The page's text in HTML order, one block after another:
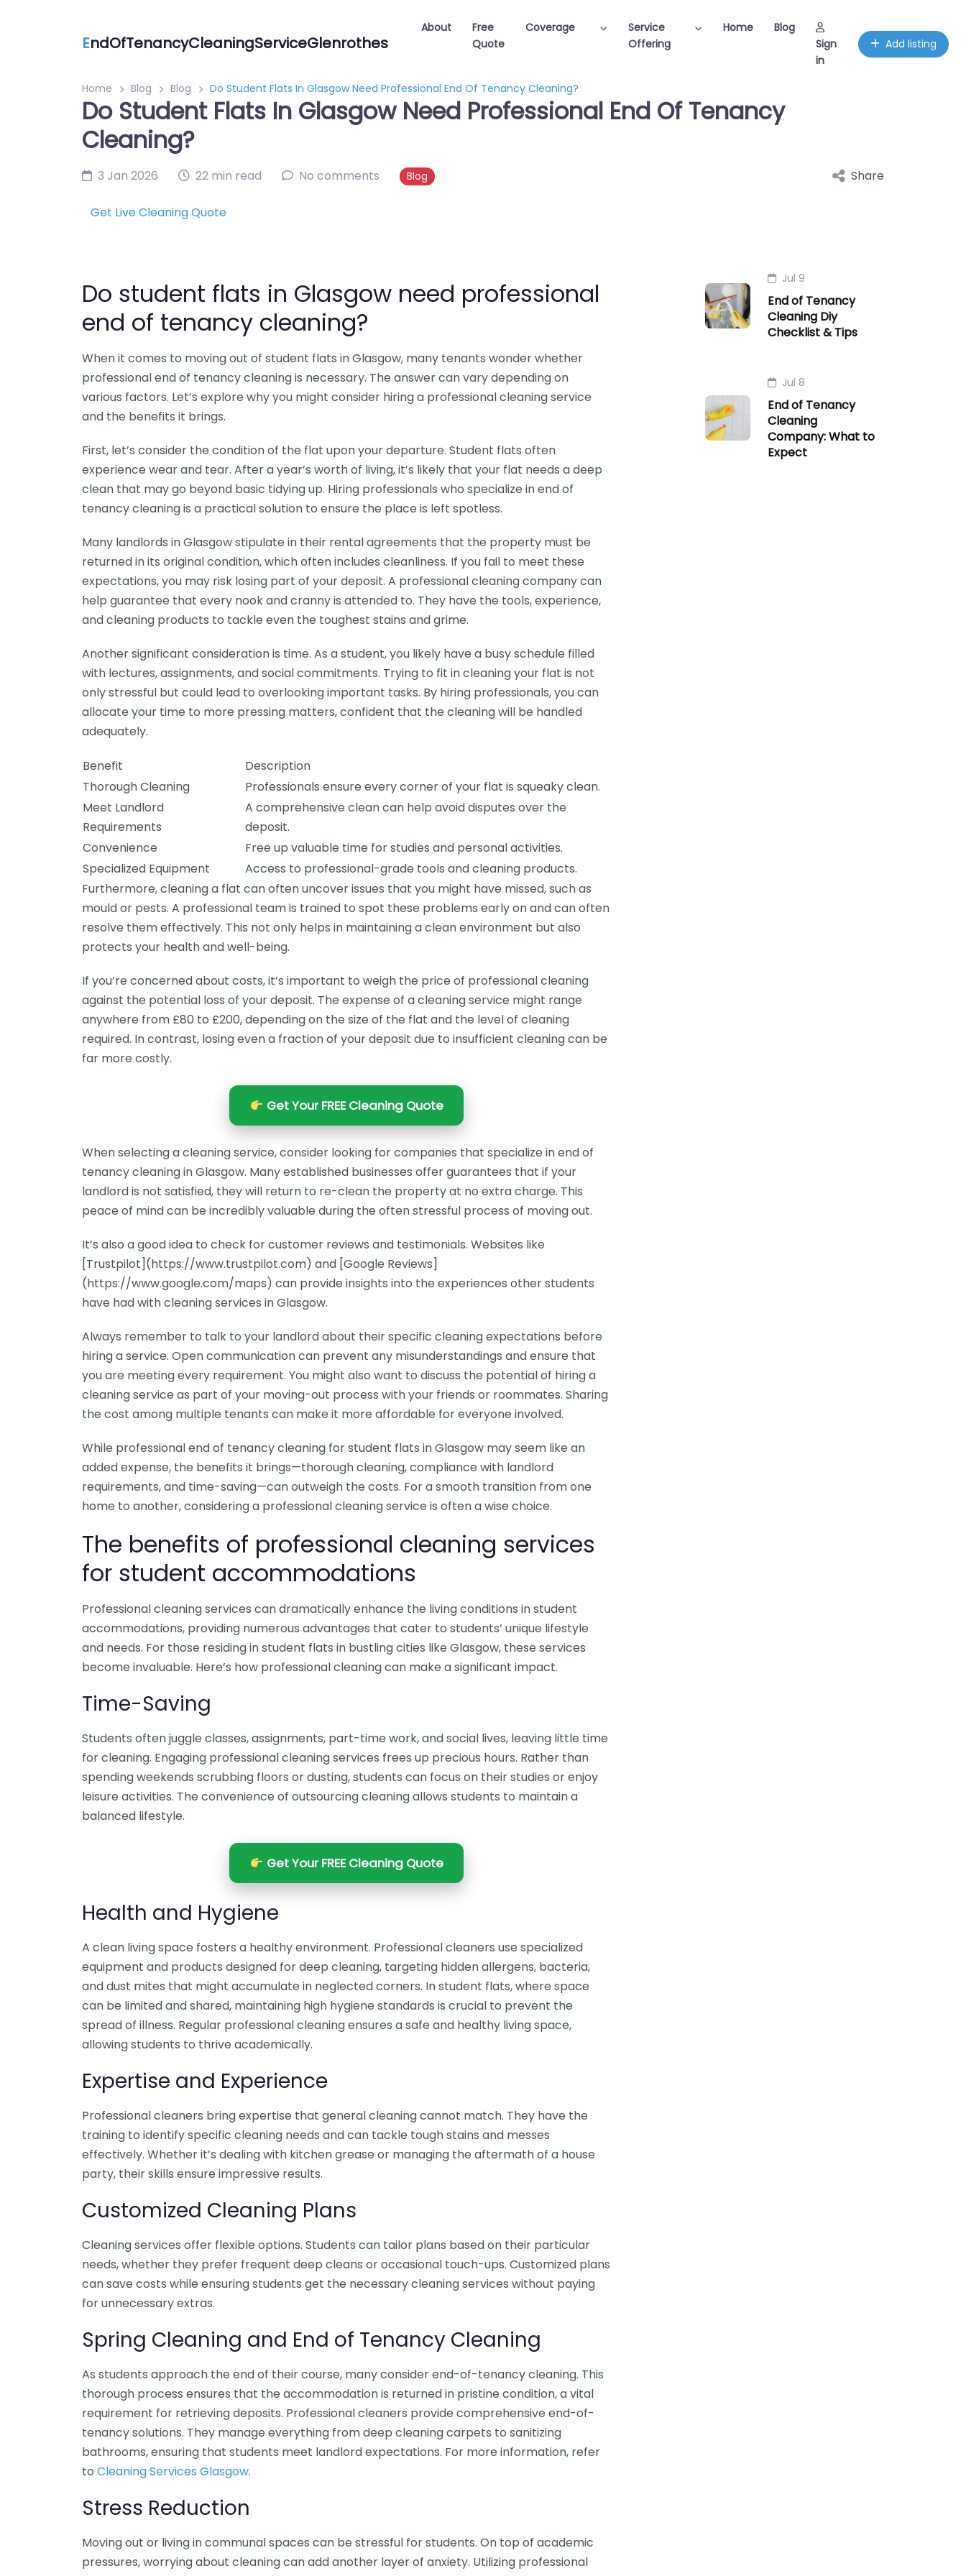
EndOfTenancyCleaningServiceGlenrothes
About
Free
Quote
Coverage
Service
Offering
Home
Blog
Sign
in
Add listing
Home Blog Blog Do Student Flats In Glasgow Need Professional End Of Tenancy Cleaning?
Do Student Flats In Glasgow Need Professional End Of Tenancy
Cleaning?
3 Jan 2026 22 min read No comments Blog Share
Get Live Cleaning Quote
Do student flats in Glasgow need professional
end of tenancy cleaning?
When it comes to moving out of student flats in Glasgow, many tenants wonder whether
professional end of tenancy cleaning is necessary. The answer can vary depending on
various factors. Let’s explore why you might consider hiring a professional cleaning service
and the benefits it brings.
First, let’s consider the condition of the flat upon your departure. Student flats often
experience wear and tear. After a year’s worth of living, it’s likely that your flat needs a deep
clean that may go beyond basic tidying up. Hiring professionals who specialize in end of
tenancy cleaning is a practical solution to ensure the place is left spotless.
Many landlords in Glasgow stipulate in their rental agreements that the property must be
returned in its original condition, which often includes cleanliness. If you fail to meet these
expectations, you may risk losing part of your deposit. A professional cleaning company can
help guarantee that every nook and cranny is attended to. They have the tools, experience,
and cleaning products to tackle even the toughest stains and grime.
Another significant consideration is time. As a student, you likely have a busy schedule filled
with lectures, assignments, and social commitments. Trying to fit in cleaning your flat is not
only stressful but could lead to overlooking important tasks. By hiring professionals, you can
allocate your time to more pressing matters, confident that the cleaning will be handled
adequately.
Benefit
Description
Thorough Cleaning
Professionals ensure every corner of your flat is squeaky clean.
Meet Landlord
Requirements
A comprehensive clean can help avoid disputes over the
deposit.
Convenience
Free up valuable time for studies and personal activities.
Specialized Equipment
Access to professional-grade tools and cleaning products.
Furthermore, cleaning a flat can often uncover issues that you might have missed, such as
mould or pests. A professional team is trained to spot these problems early on and can often
resolve them effectively. This not only helps in maintaining a clean environment but also
protects your health and well-being.
If you’re concerned about costs, it’s important to weigh the price of professional cleaning
against the potential loss of your deposit. The expense of a cleaning service might range
anywhere from £80 to £200, depending on the size of the flat and the level of cleaning
required. In contrast, losing even a fraction of your deposit due to insufficient cleaning can be
far more costly.
Get Your FREE Cleaning Quote
When selecting a cleaning service, consider looking for companies that specialize in end of
tenancy cleaning in Glasgow. Many established businesses offer guarantees that if your
landlord is not satisfied, they will return to re-clean the property at no extra charge. This
peace of mind can be incredibly valuable during the often stressful process of moving out.
It’s also a good idea to check for customer reviews and testimonials. Websites like
[Trustpilot](https://www.trustpilot.com) and [Google Reviews]
(https://www.google.com/maps) can provide insights into the experiences other students
have had with cleaning services in Glasgow.
Always remember to talk to your landlord about their specific cleaning expectations before
hiring a service. Open communication can prevent any misunderstandings and ensure that
you are meeting every requirement. You might also want to discuss the potential of hiring a
cleaning service as part of your moving-out process with your friends or roommates. Sharing
the cost among multiple tenants can make it more affordable for everyone involved.
While professional end of tenancy cleaning for student flats in Glasgow may seem like an
added expense, the benefits it brings—thorough cleaning, compliance with landlord
requirements, and time-saving—can outweigh the costs. For a smooth transition from one
home to another, considering a professional cleaning service is often a wise choice.
The benefits of professional cleaning services
for student accommodations
Professional cleaning services can dramatically enhance the living conditions in student
accommodations, providing numerous advantages that cater to students’ unique lifestyle
and needs. For those residing in student flats in bustling cities like Glasgow, these services
become invaluable. Here’s how professional cleaning can make a significant impact.
Time-Saving
Students often juggle classes, assignments, part-time work, and social lives, leaving little time
for cleaning. Engaging professional cleaning services frees up precious hours. Rather than
spending weekends scrubbing floors or dusting, students can focus on their studies or enjoy
leisure activities. The convenience of outsourcing cleaning allows students to maintain a
balanced lifestyle.
Get Your FREE Cleaning Quote
Health and Hygiene
A clean living space fosters a healthy environment. Professional cleaners use specialized
equipment and products designed for deep cleaning, targeting hidden allergens, bacteria,
and dust mites that might accumulate in neglected corners. In student flats, where space
can be limited and shared, maintaining high hygiene standards is crucial to prevent the
spread of illness. Regular professional cleaning ensures a safe and healthy living space,
allowing students to thrive academically.
Expertise and Experience
Professional cleaners bring expertise that general cleaning cannot match. They have the
training to identify specific cleaning needs and can tackle tough stains and messes
effectively. Whether it’s dealing with kitchen grease or managing the aftermath of a house
party, their skills ensure impressive results.
Customized Cleaning Plans
Cleaning services offer flexible options. Students can tailor plans based on their particular
needs, whether they prefer frequent deep cleans or occasional touch-ups. Customized plans
can save costs while ensuring students get the necessary cleaning services without paying
for unnecessary extras.
Spring Cleaning and End of Tenancy Cleaning
As students approach the end of their course, many consider end-of-tenancy cleaning. This
thorough process ensures that the accommodation is returned in pristine condition, a vital
requirement for retrieving deposits. Professional cleaners provide comprehensive end-of-
tenancy solutions. They manage everything from deep cleaning carpets to sanitizing
bathrooms, ensuring that students meet landlord expectations. For more information, refer
to Cleaning Services Glasgow.
Stress Reduction
Moving out or living in communal spaces can be stressful for students. On top of academic
pressures, worrying about cleaning can add another layer of anxiety. Utilizing professional
Jul 9
End of Tenancy
Cleaning Diy
Checklist & Tips
Jul 8
End of Tenancy
Cleaning
Company: What to
Expect